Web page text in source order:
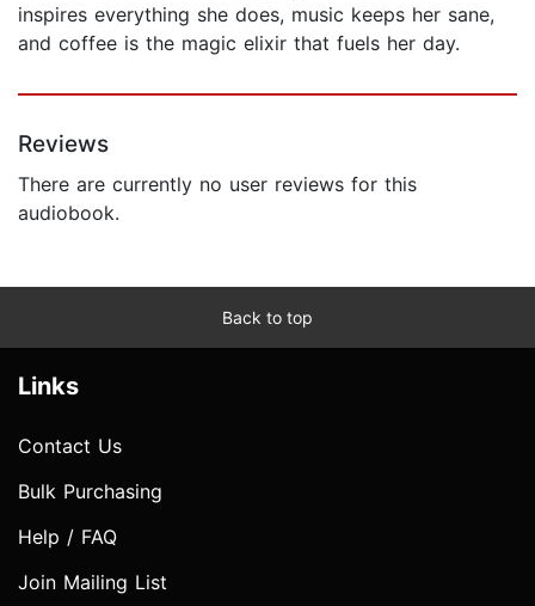
inspires everything she does, music keeps her sane,
and coffee is the magic elixir that fuels her day.
Reviews
There are currently no user reviews for this
audiobook.
Back to top
Links
Contact Us
Bulk Purchasing
Help / FAQ
Join Mailing List